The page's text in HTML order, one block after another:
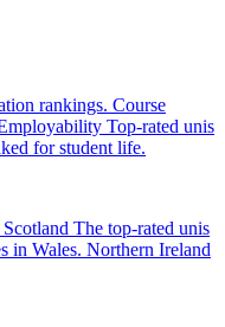
rankings. Course
Top-rated unis
for student life.
Scotland The top-rated unis
in Wales. Northern Ireland